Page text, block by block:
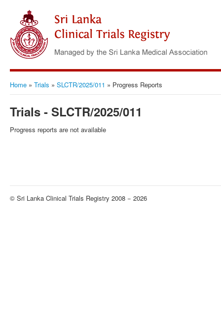
Home » Trials » SLCTR/2025/011 » Progress Reports
Trials - SLCTR/2025/011
Progress reports are not available
© Sri Lanka Clinical Trials Registry 2008 − 2026